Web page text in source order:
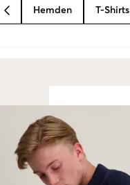
BACK Hemden T-Shirts